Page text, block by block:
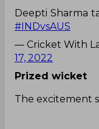
Deepti Sharma
#INDvsAUS
— Cricket With
17, 2022
Prized wicket
The excitement